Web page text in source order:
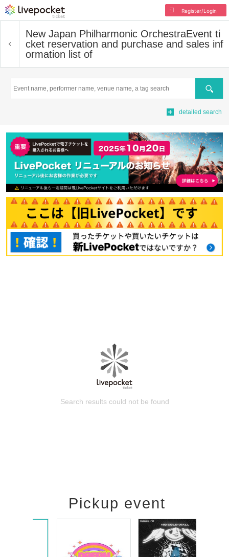
Register/Login
New Japan Philharmonic OrchestraEvent ti
cket reservation and purchase and sales inf
ormation list of
Search
detailed search
Search results could not be found
Pickup event